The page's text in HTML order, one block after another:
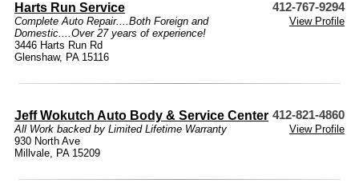
Harts Run Service 412-767-9294
Complete Auto Repair....Both Foreign and
Domestic....Over 27 years of experience!
View Profile
3446 Harts Run Rd
Glenshaw, PA 15116
Jeff Wokutch Auto Body & Service Center 412-821-4860
All Work backed by Limited Lifetime Warranty
View Profile
930 North Ave
Millvale, PA 15209